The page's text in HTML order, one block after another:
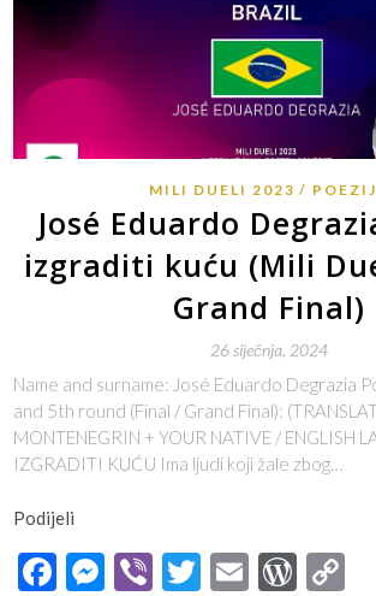
MILI DUELI 2023
José Eduardo
izgraditi kuću (Mili
Grand Final)
26 siječnja, 2024
Name and surname: José Eduardo Degrazia
and 5th round (Final / Grand Final):
MONTENEGRIN + YOUR NATIVE / ENGLISH
IZGRADITI KUĆU Ima ljudi koji žale zbog…
Podijeli
Facebook
Messenger
ViberTwitter
Email